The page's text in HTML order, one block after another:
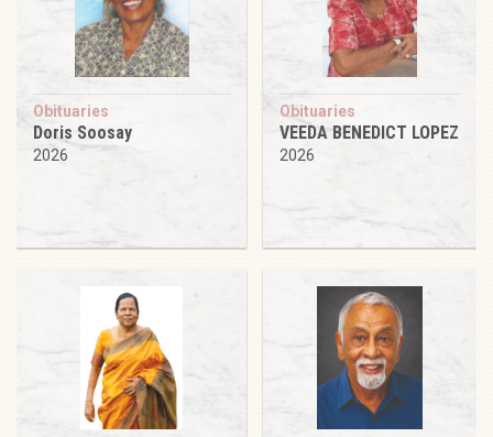
Obituaries
Doris Soosay
2026
Obituaries
VEEDA BENEDICT LOPEZ
2026